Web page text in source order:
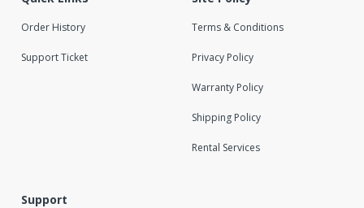
Order History
Support Ticket
Terms & Conditions
Privacy Policy
Warranty Policy
Shipping Policy
Rental Services
Support